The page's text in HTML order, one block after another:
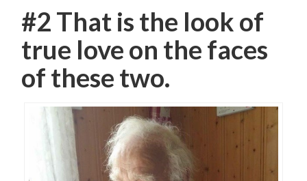
#2 That is the look of
true love on the faces
of these two.